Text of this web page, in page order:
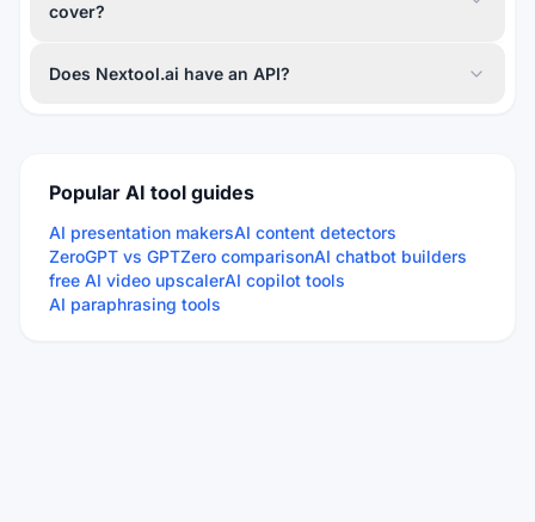
cover?
Does Nextool.ai have an API?
Popular AI tool guides
AI presentation makersAI content detectors
ZeroGPT vs GPTZero comparisonAI chatbot builders
free AI video upscalerAI copilot tools
AI paraphrasing tools